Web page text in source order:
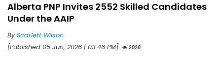
Alberta PNP Invites 2552 Skilled Candidates
Under the AAIP
ByScarlett Wilson
[Published 05 Jun, 2026 | 03:46 PM]
2028